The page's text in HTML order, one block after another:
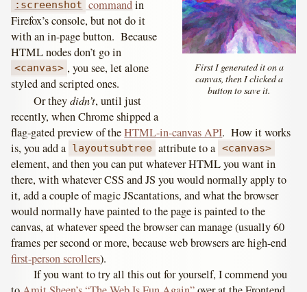
First I generated it on a
canvas, then I clicked a
button to save it.
:screenshot commandin
Firefox’s console, but not do it
with an in-page button. Because
HTML nodes don’t go in
<canvas> , you see, let alone
styled and scripted ones.
Or theydidn’t, until just
recently, when Chrome shipped a
flag-gated preview of theHTML-in-canvas API. How it works
is, you add a layoutsubtree attribute to a <canvas>
element, and then you can put whatever HTML you want in
there, with whatever CSS and JS you would normally apply to
it, add a couple of magic JScantations, and what the browser
would normally have painted to the page is painted to the
canvas, at whatever speed the browser can manage (usually 60
frames per second or more, because web browsers are high-end
first-person scrollers).
If you want to try all this out for yourself, I commend you